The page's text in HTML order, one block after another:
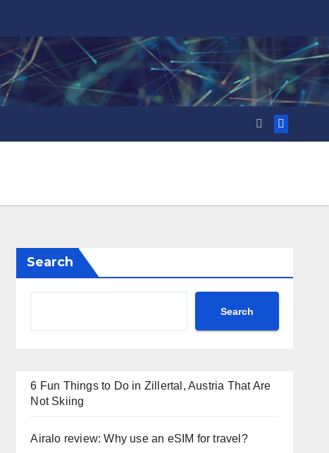
Search
Search
6 Fun Things to Do in Zillertal, Austria That Are
Not Skiing
Airalo review: Why use an eSIM for travel?